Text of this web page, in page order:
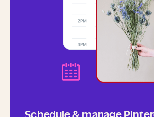
Schedule & manage